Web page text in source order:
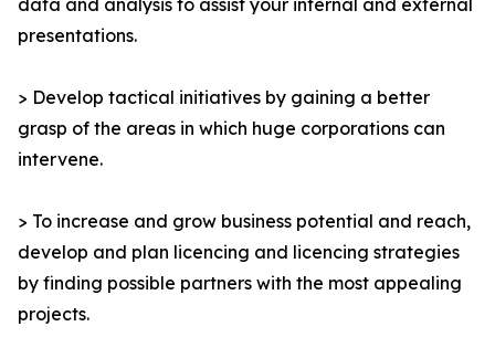
data and analysis to assist your internal and external
presentations.
> Develop tactical initiatives by gaining a better
grasp of the areas in which huge corporations can
intervene.
> To increase and grow business potential and reach,
develop and plan licencing and licencing strategies
by finding possible partners with the most appealing
projects.